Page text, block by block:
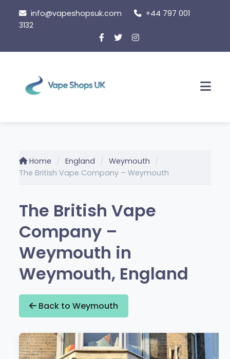
content
info@vapeshopsuk.com
+44 797 001
3132
Home England
Weymouth
The British Vape Company – Weymouth
The British Vape
Company –
Weymouth in
Weymouth, England
Back to Weymouth